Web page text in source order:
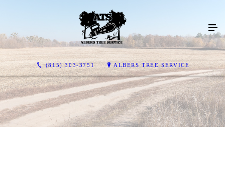
(815) 303-3751 ALBERS TREE SERVICE